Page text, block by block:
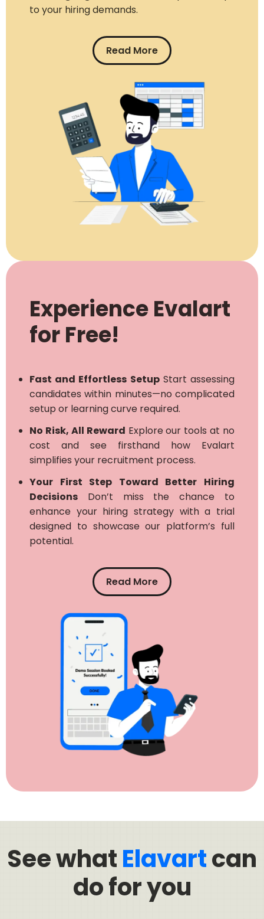
to your hiring demands.
Read More
Experience Evalart
for Free!
Fast and Effortless SetupStart assessing
candidates within minutes—no complicated
setup or learning curve required.
No Risk, All Reward Explore our tools at no
cost and see firsthand how Evalart
simplifies your recruitment process.
Your First Step Toward Better Hiring
Decisions Don’t miss the chance to
enhance your hiring strategy with a trial
designed to showcase our platform’s full
potential.
Read More
See whatElavartcan
do for you